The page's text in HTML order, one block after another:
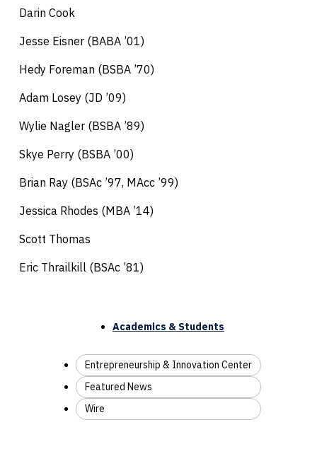
Darin Cook
Jesse Eisner (BABA ’01)
Hedy Foreman (BSBA ’70)
Adam Losey (JD ’09)
Wylie Nagler (BSBA ’89)
Skye Perry (BSBA ’00)
Brian Ray (BSAc ’97, MAcc ’99)
Jessica Rhodes (MBA ’14)
Scott Thomas
Eric Thrailkill (BSAc ’81)
Academics & Students
Entrepreneurship & Innovation Center
Featured News
Wire